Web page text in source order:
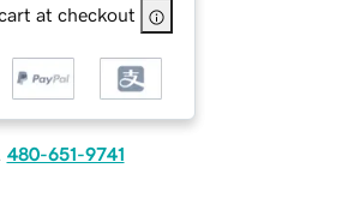
at checkout
480-651-9741